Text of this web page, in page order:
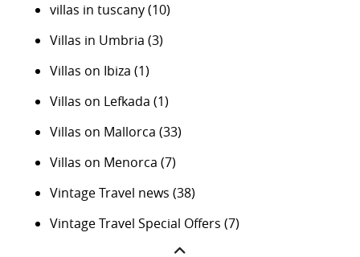
villas in tuscany(10)
Villas in Umbria (3)
Villas on Ibiza (1)
Villas on Lefkada (1)
Villas on Mallorca (33)
Villas on Menorca (7)
Vintage Travel news (38)
Vintage Travel Special Offers (7)